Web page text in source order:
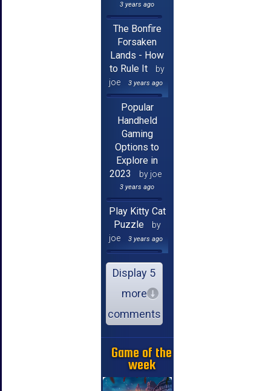
3 years ago
The Bonfire
Forsaken
Lands - How
to Rule It
by
joe
3 years ago
Popular
Handheld
Gaming
Options to
Explore in
2023
by joe
3 years ago
Play Kitty Cat
Puzzle
by
joe
3 years ago
Display 5
more
comments
Game of the
week